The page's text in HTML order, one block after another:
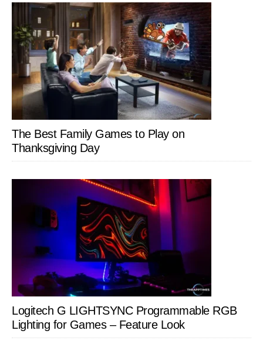
The Best Family Games to Play on
Thanksgiving Day
Logitech G LIGHTSYNC Programmable RGB
Lighting for Games – Feature Look